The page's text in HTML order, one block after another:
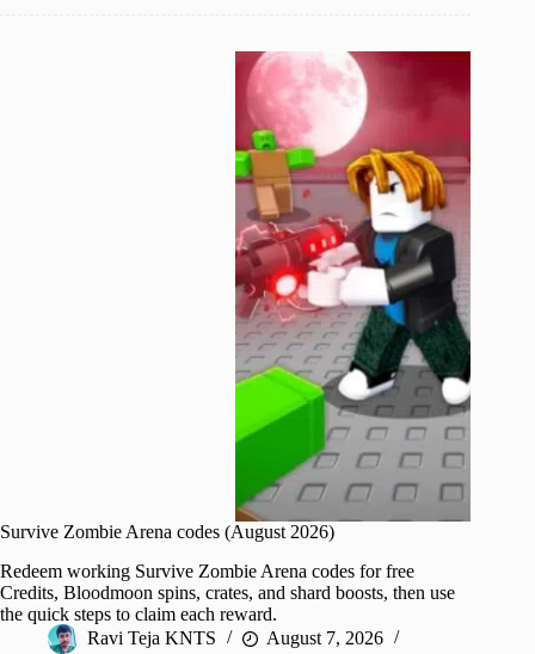
Survive Zombie Arena codes (August 2026)
Redeem working Survive Zombie Arena codes for free
Credits, Bloodmoon spins, crates, and shard boosts, then use
the quick steps to claim each reward.
Ravi Teja KNTS
August 7, 2026